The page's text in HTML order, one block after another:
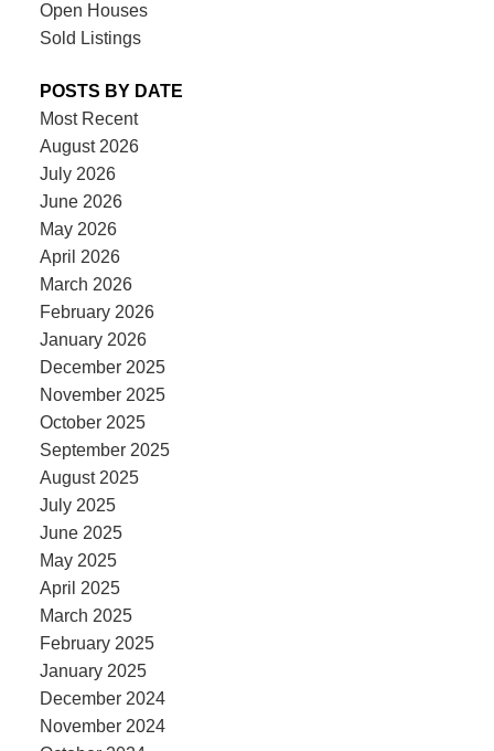
Open Houses
Sold Listings
POSTS BY DATE
Most Recent
August 2026
July 2026
June 2026
May 2026
April 2026
March 2026
February 2026
January 2026
December 2025
November 2025
October 2025
September 2025
August 2025
July 2025
June 2025
May 2025
April 2025
March 2025
February 2025
January 2025
December 2024
November 2024